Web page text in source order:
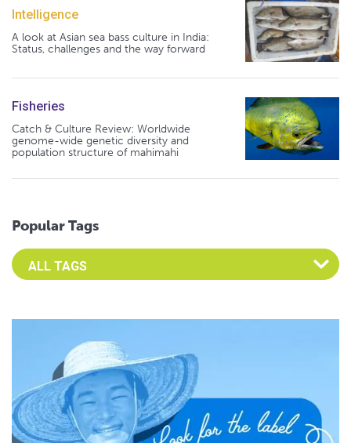
Intelligence
A look at Asian sea bass culture in India:
Status, challenges and the way forward
Fisheries
Catch & Culture Review: Worldwide
genome-wide genetic diversity and
population structure of mahimahi
Popular Tags
Select an Advocate Tag to view it's posts